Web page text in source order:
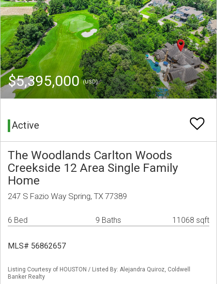
$5,395,000(USD)
Active
The Woodlands Carlton Woods
Creekside 12 Area Single Family
Home
247 S Fazio Way Spring, TX 77389
6 Bed 9 Baths 11068 sqft
MLS# 56862657
Listing Courtesy of HOUSTON / Listed By: Alejandra Quiroz, Coldwell
Banker Realty